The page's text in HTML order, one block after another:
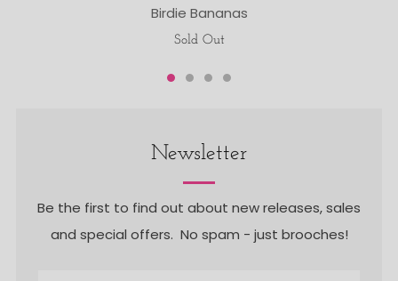
Birdie Bananas
Sold Out
Newsletter
Be the first to find out about new releases, sales
and special offers. No spam - just brooches!